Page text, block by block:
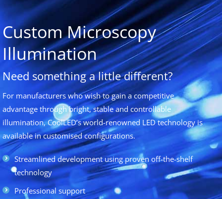
Custom Microscopy
Illumination
Need something a little different?
For manufacturers who wish to gain a competitive
advantage through bright, stable and controllable
illumination, CoolLED’s world-renowned LED technology is
available in customised configurations.
Streamlined development using proven off-the-shelf
technology
Professional support